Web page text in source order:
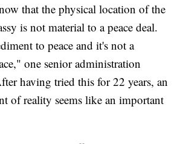
that the physical location of the
is not material to a peace deal.
to peace and it's not a
one senior administration
having tried this for 22 years, an
of reality seems like an important